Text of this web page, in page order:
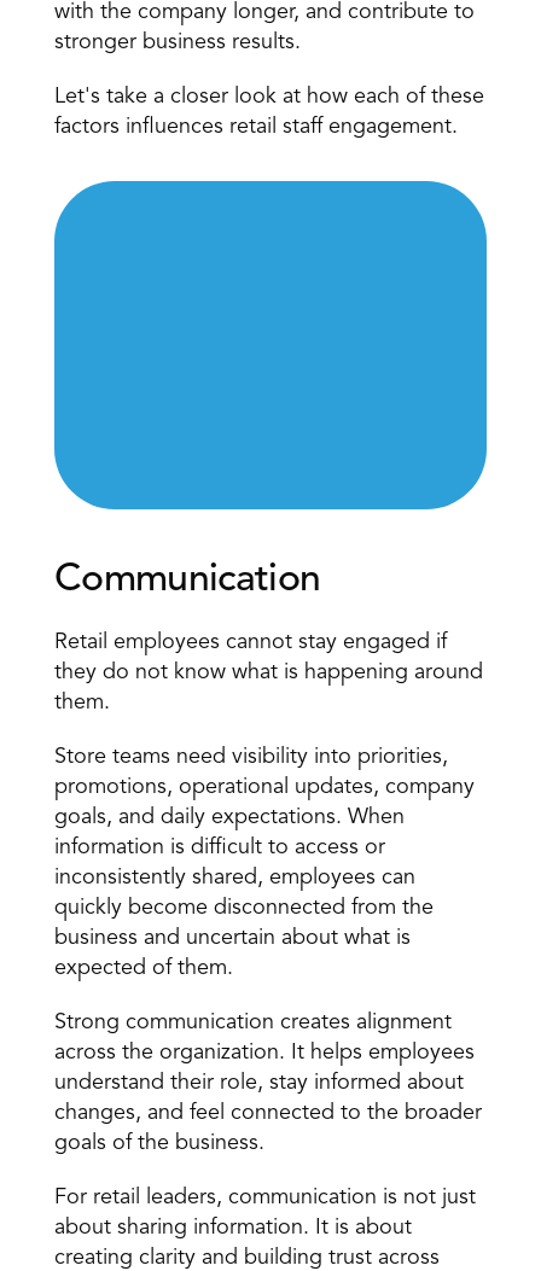
with the company longer, and contribute to
stronger business results.
Let's take a closer look at how each of these
factors influences retail staff engagement.
Communication
Retail employees cannot stay engaged if
they do not know what is happening around
them.
Store teams need visibility into priorities,
promotions, operational updates, company
goals, and daily expectations. When
information is difficult to access or
inconsistently shared, employees can
quickly become disconnected from the
business and uncertain about what is
expected of them.
Strong communication creates alignment
across the organization. It helps employees
understand their role, stay informed about
changes, and feel connected to the broader
goals of the business.
For retail leaders, communication is not just
about sharing information. It is about
creating clarity and building trust across